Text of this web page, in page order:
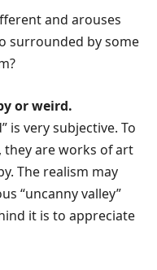
and arouses
surrounded by some
or weird.
is very subjective. To
they are works of art
The realism may
“uncanny valley”
it is to appreciate